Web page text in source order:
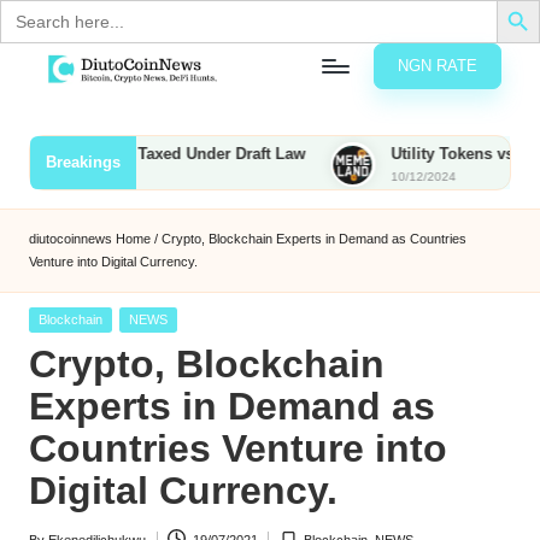
Search
for:
content
NGN RATE
Breakings
to Be Taxed Under Draft Law Utility Tokens vs.
10/12/2024
diutocoinnews Home / Crypto, Blockchain Experts in Demand as Countries
Venture into Digital Currency.
Posted
Blockchain NEWS
Crypto, Blockchain
Experts in Demand as
Countries Venture into
Digital Currency.